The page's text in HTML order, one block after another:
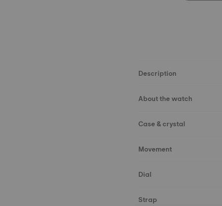
Description
About the watch
Case & crystal
Movement
Dial
Strap